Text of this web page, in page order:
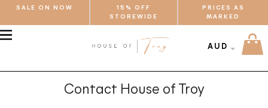
SALE ON NOW
15% OFF
STOREWIDE
PRICES AS
MARKED
AUD
Contact House of Troy